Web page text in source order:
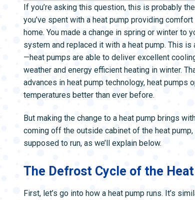
ZONE CONTROL SYSTEMS ZONE
If you’re asking this question, this is probably
you’ve spent with a heat pump providing
home. You made a change in spring or winter to
system and replaced it with a heat pump. This is
—heat pumps are able to deliver excellent
weather and energy efficient heating in winter.
advances in heat pump technology, heat pumps
temperatures better than ever before.
But making the change to a heat pump brings
coming off the outside cabinet of the heat
supposed to run, as we’ll explain below.
The Defrost Cycle of the
First, let’s go into how a heat pump runs. It’s